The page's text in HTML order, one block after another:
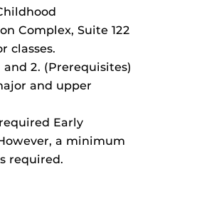
Complex, Suite 122
classes.
2. (Prerequisites)
and upper
Early
a minimum
required.